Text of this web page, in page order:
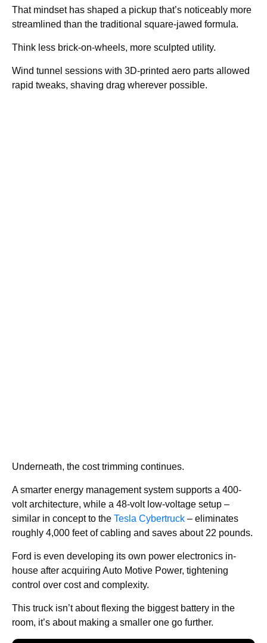
That mindset has shaped a pickup that’s noticeably more
streamlined than the traditional square-jawed formula.
Think less brick-on-wheels, more sculpted utility.
Wind tunnel sessions with 3D-printed aero parts allowed
rapid tweaks, shaving drag wherever possible.
Underneath, the cost trimming continues.
A smarter energy management system supports a 400-
volt architecture, while a 48-volt low-voltage setup –
similar in concept to the Tesla Cybertruck – eliminates
roughly 4,000 feet of cabling and saves about 22 pounds.
Ford is even developing its own power electronics in-
house after acquiring Auto Motive Power, tightening
control over cost and complexity.
This truck isn’t about flexing the biggest battery in the
room, it’s about making a smaller one go further.